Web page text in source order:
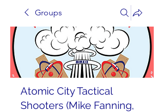
Groups
Atomic City Tactical
Shooters (Mike Fanning,